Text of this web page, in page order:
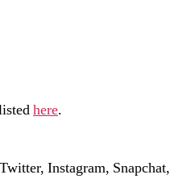
here.
Instagram, Snapchat,